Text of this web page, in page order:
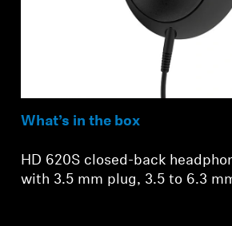
What’s in the box
HD 620S closed-back
with 3.5 mm plug, 3.5 to 6.3